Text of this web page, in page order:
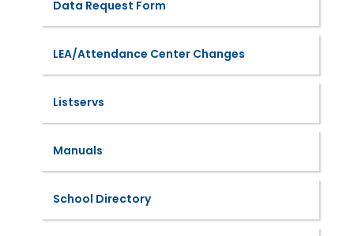
Data Request Form
LEA/Attendance Center Changes
Listservs
Manuals
School Directory